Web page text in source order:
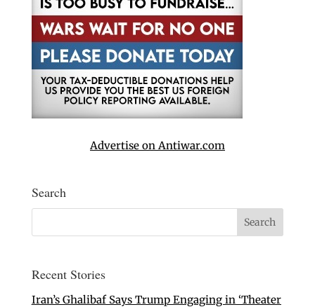
Advertise on Antiwar.com
Search
Recent Stories
Iran’s Ghalibaf Says Trump Engaging in ‘Theater